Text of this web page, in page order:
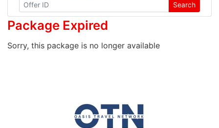
Search
Package Expired
Sorry, this package is no longer available